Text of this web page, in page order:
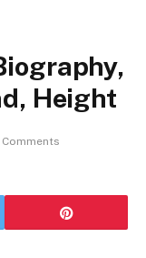
Height
Comments